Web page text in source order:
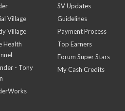
Village
Village
Health
- Tony
SV Updates
Guidelines
Payment Process
Top Earners
Forum Super Stars
My Cash Credits